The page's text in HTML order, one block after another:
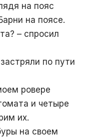
на пояс
на поясе.
– спросил
по пути
ровере
и четыре
их.
на своем